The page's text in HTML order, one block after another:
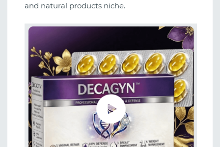
and natural products niche.